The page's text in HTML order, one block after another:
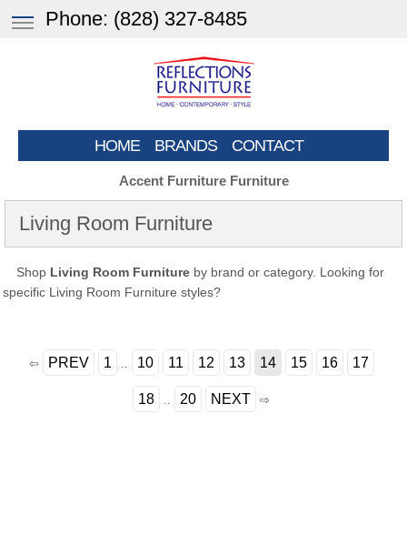
Phone: (828) 327-8485
HOME BRANDS CONTACT
Accent Furniture Furniture
Living Room Furniture
Shop Living Room Furniture by brand or category. Looking for
specific Living Room Furniture styles?
⇦ PREV 1 .. 10 11 12 13 14 15 16 17
18 .. 20 NEXT ⇨